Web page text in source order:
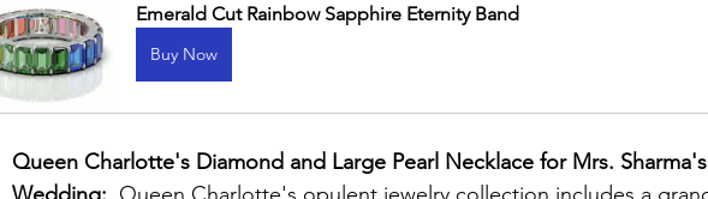
Emerald Cut Rainbow Sapphire Eternity Band
Buy Now
Queen Charlotte's Diamond and Large Pearl Necklace for Mrs. Sharma's